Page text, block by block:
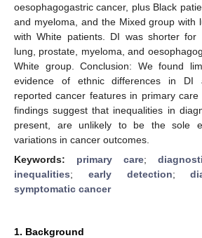
oesophagogastric cancer, plus Black
and myeloma, and the Mixed group with
with White patients. DI was shorter for
lung, prostate, myeloma, and
White group. Conclusion: We found
evidence of ethnic differences in DI
reported cancer features in primary
findings suggest that inequalities in
present, are unlikely to be the sole
variations in cancer outcomes.
Keywords: primary care;
inequalities; early detection;
symptomatic cancer
1. Background